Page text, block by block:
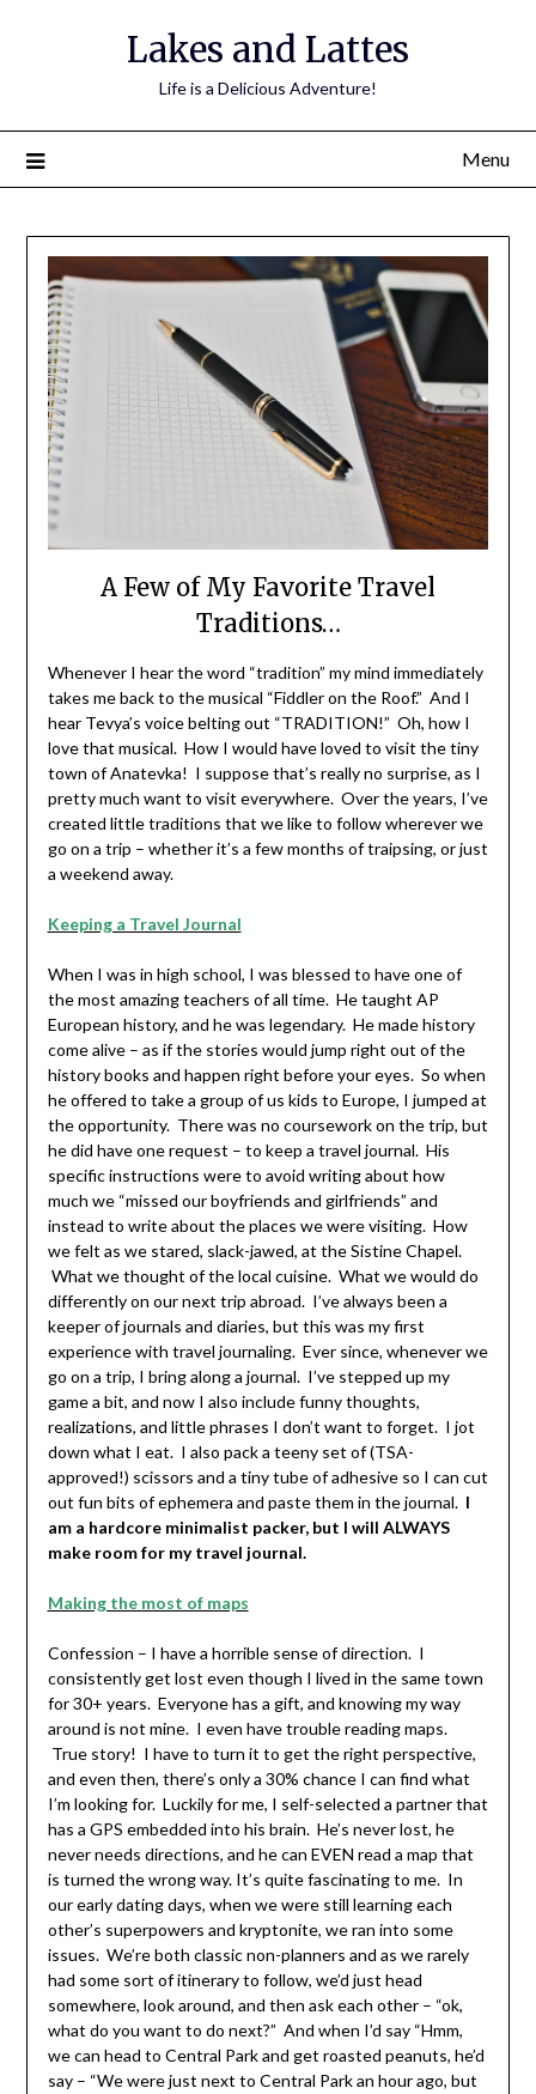
Lakes and Lattes
Life is a Delicious Adventure!
Menu
A Few of My Favorite Travel
Traditions…
Whenever I hear the word “tradition” my mind immediately
takes me back to the musical “Fiddler on the Roof.” And I
hear Tevya’s voice belting out “TRADITION!” Oh, how I
love that musical. How I would have loved to visit the tiny
town of Anatevka! I suppose that’s really no surprise, as I
pretty much want to visit everywhere. Over the years, I’ve
created little traditions that we like to follow wherever we
go on a trip – whether it’s a few months of traipsing, or just
a weekend away.
Keeping a Travel Journal
When I was in high school, I was blessed to have one of
the most amazing teachers of all time. He taught AP
European history, and he was legendary. He made history
come alive – as if the stories would jump right out of the
history books and happen right before your eyes. So when
he offered to take a group of us kids to Europe, I jumped at
the opportunity. There was no coursework on the trip, but
he did have one request – to keep a travel journal. His
specific instructions were to avoid writing about how
much we “missed our boyfriends and girlfriends” and
instead to write about the places we were visiting. How
we felt as we stared, slack-jawed, at the Sistine Chapel.
What we thought of the local cuisine. What we would do
differently on our next trip abroad. I’ve always been a
keeper of journals and diaries, but this was my first
experience with travel journaling. Ever since, whenever we
go on a trip, I bring along a journal. I’ve stepped up my
game a bit, and now I also include funny thoughts,
realizations, and little phrases I don’t want to forget. I jot
down what I eat. I also pack a teeny set of (TSA-
approved!) scissors and a tiny tube of adhesive so I can cut
out fun bits of ephemera and paste them in the journal. I
am a hardcore minimalist packer, but I will ALWAYS
make room for my travel journal.
Making the most of maps
Confession – I have a horrible sense of direction. I
consistently get lost even though I lived in the same town
for 30+ years. Everyone has a gift, and knowing my way
around is not mine. I even have trouble reading maps.
True story! I have to turn it to get the right perspective,
and even then, there’s only a 30% chance I can find what
I’m looking for. Luckily for me, I self-selected a partner that
has a GPS embedded into his brain. He’s never lost, he
never needs directions, and he can EVEN read a map that
is turned the wrong way. It’s quite fascinating to me. In
our early dating days, when we were still learning each
other’s superpowers and kryptonite, we ran into some
issues. We’re both classic non-planners and as we rarely
had some sort of itinerary to follow, we’d just head
somewhere, look around, and then ask each other – “ok,
what do you want to do next?” And when I’d say “Hmm,
we can head to Central Park and get roasted peanuts, he’d
say – “We were just next to Central Park an hour ago, but